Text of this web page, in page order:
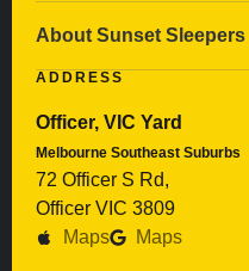
About Sunset Sleepers
ADDRESS
Officer, VIC Yard
Melbourne Southeast Suburbs
72 Officer S Rd,
Officer VIC 3809
Maps
Maps